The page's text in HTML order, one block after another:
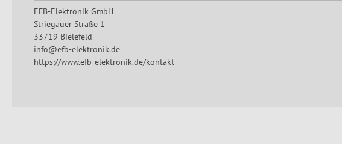
EFB-Elektronik GmbH
Striegauer Straße 1
33719 Bielefeld
info@efb-elektronik.de
https://www.efb-elektronik.de/kontakt